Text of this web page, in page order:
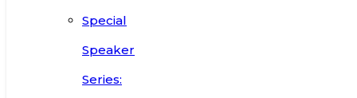
Special
Speaker
Series: